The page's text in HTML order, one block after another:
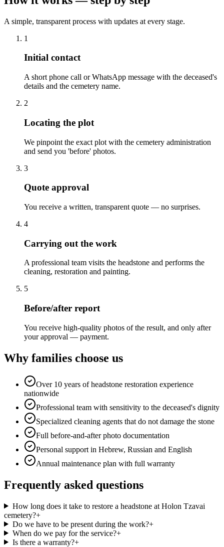
A simple, transparent process with updates at every stage.
1
Initial contact
A short phone call or WhatsApp message with the deceased's
details and the cemetery name.
2
Locating the plot
We pinpoint the exact plot with the cemetery administration
and send you 'before' photos.
3
Quote approval
You receive a written, transparent quote — no surprises.
4
Carrying out the work
A professional team visits the headstone and performs the
cleaning, restoration and painting.
5
Before/after report
You receive high-quality photos of the result, and only after
your approval — payment.
Why families choose us
Over 10 years of headstone restoration experience
nationwide
Professional team with sensitivity to the deceased's dignity
Specialized cleaning agents that do not damage the stone
Full before-and-after photo documentation
Personal support in Hebrew, Russian and English
Annual maintenance plan with full warranty
Frequently asked questions
How long does it take to restore a headstone at Holon Tzavai
cemetery?+
Do we have to be present during the work?+
When do we pay for the service?+
Is there a warranty?+